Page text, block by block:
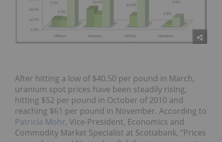
After hitting a low of $40.50 per pound in March,
uranium spot prices have been steadily rising,
hitting $52 per pound in October of 2010 and
reaching $61 per pound in November. According to
Patricia Mohr, Vice-President, Economics and
Commodity Market Specialist at Scotiabank, “Prices